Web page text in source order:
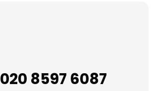
020 8597 6087